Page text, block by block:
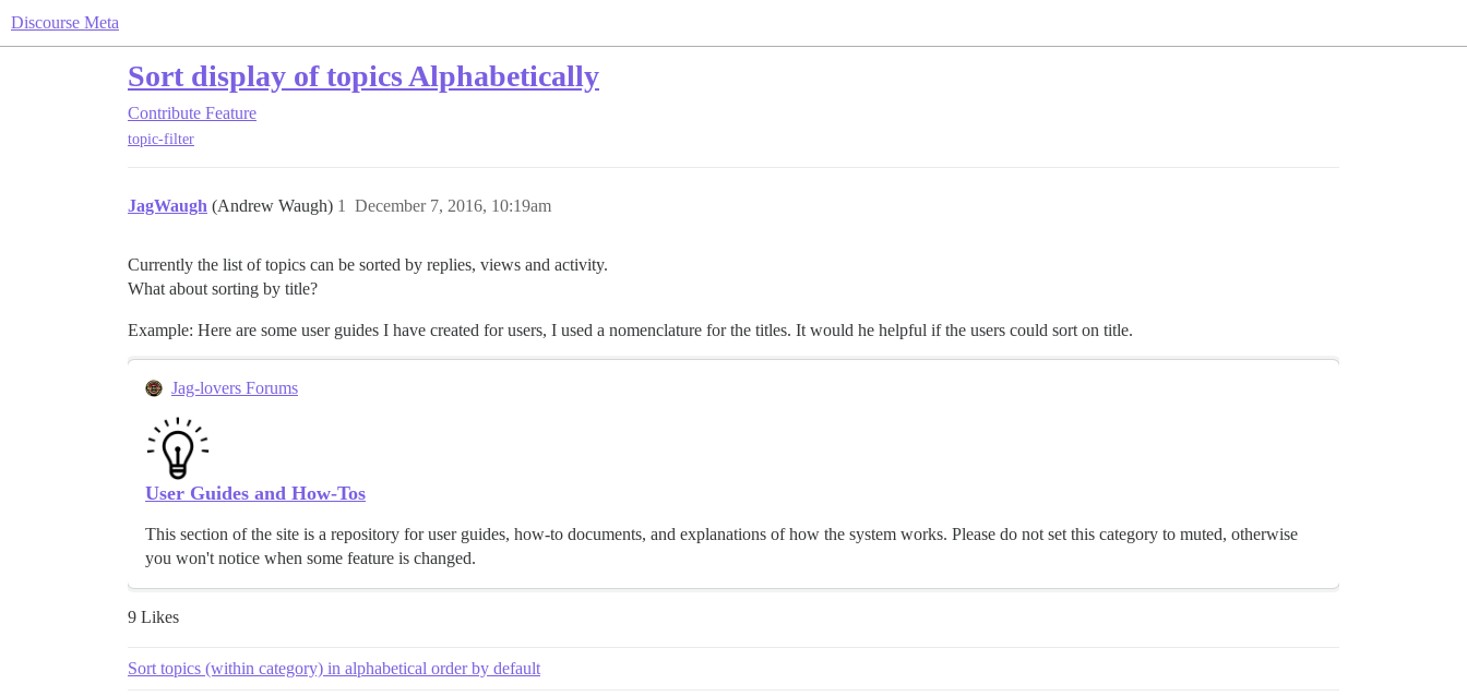
Discourse Meta
Sort display of topics Alphabetically
Contribute Feature
topic-filter
JagWaugh (Andrew Waugh) December 7, 2016, 10:19am
1
Currently the list of topics can be sorted by replies, views and activity.
What about sorting by title?
Example: Here are some user guides I have created for users, I used a nomenclature for the titles. It would he helpful if the users could sort on title.
Jag-lovers Forums
User Guides and How-Tos
This section of the site is a repository for user guides, how-to documents, and explanations of how the system works. Please do not set this category to muted, otherwise
you won't notice when some feature is changed.
9 Likes
Sort topics (within category) in alphabetical order by default